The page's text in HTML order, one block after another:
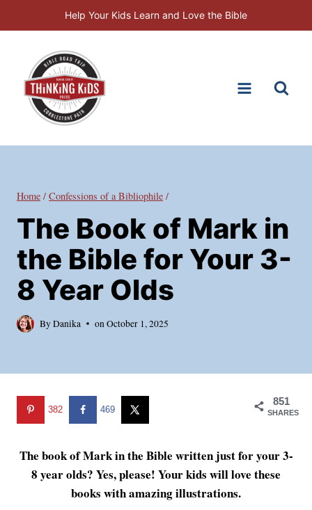
to
Help Your Kids Learn and Love the Bible
Home / Confessions of a Bibliophile /
The Book of Mark in
the Bible for Your 3-
8 Year Olds
ByDanika onOctober 1, 2025
851
SHARES
382 469
The book of Mark in the Bible written just for your 3-
8 year olds? Yes, please! Your kids will love these
books with amazing illustrations.